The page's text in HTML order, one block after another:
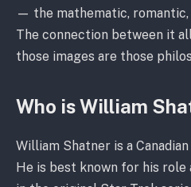
— the mathematic, romantic,
The connection between it
those images are those
Who is William
William Shatner is a
He is best known for his role